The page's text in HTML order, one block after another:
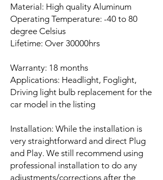
Material: High quality Aluminum
Operating Temperature: -40 to 80
degree Celsius
Lifetime: Over 30000hrs
Warranty: 18 months
Applications: Headlight, Foglight,
Driving light bulb replacement for the
car model in the listing
Installation: While the installation is
very straightforward and direct Plug
and Play. We still recommend using
professional installation to do any
adjustments/corrections after the